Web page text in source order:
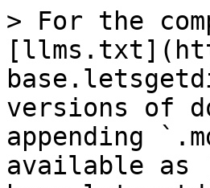
> For the
versions of
appending
available as